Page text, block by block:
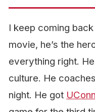
I keep coming
movie, he’s the
everything right.
culture. He
night. He got UConn